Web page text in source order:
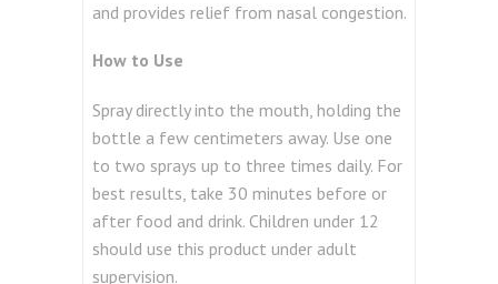
and provides relief from nasal congestion.
How to Use
Spray directly into the mouth, holding the
bottle a few centimeters away. Use one
to two sprays up to three times daily. For
best results, take 30 minutes before or
after food and drink. Children under 12
should use this product under adult
supervision.